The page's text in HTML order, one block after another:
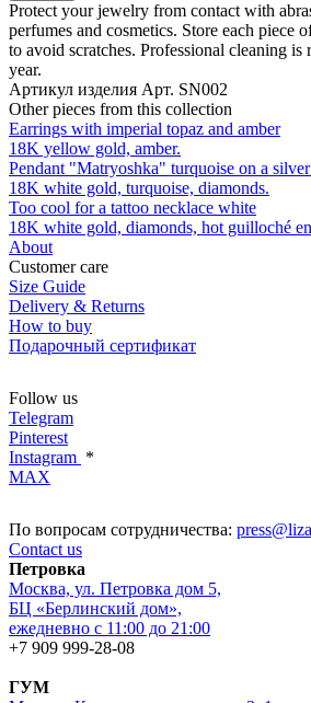
Protect your jewelry from contact with
perfumes and cosmetics. Store each piece
to avoid scratches. Professional cleaning is
year.
Артикул изделия Арт. SN002
Other pieces from this collection
Earrings with imperial topaz and amber
18K yellow gold, amber.
Pendant "Matryoshka" turquoise on a
18K white gold, turquoise, diamonds.
Too cool for a tattoo necklace white
18K white gold, diamonds, hot guilloché
About
Customer care
Size Guide
Delivery & Returns
How to buy
Подарочный сертификат
Follow us
Telegram
Pinterest
Instagram *
MAX
По вопросам сотрудничества:
Contact us
Петровка
Москва, ул. Петровка дом 5,
БЦ «Берлинский дом»,
ежедневно с 11:00 до 21:00
+7 909 999-28-08
ГУМ